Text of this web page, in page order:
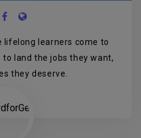
lifelong learners come to
to land the jobs they want,
they deserve.